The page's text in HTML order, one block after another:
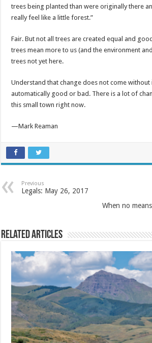
trees being planted than were originally there
really feel like a little forest.”
Fair. But not all trees are created equal and
trees mean more to us (and the environment
trees not yet here.
Understand that change does not come without
automatically good or bad. There is a lot of
this small town right now.
—Mark Reaman
Previous
Legals: May 26, 2017
When no
Related Articles